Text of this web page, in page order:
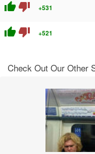
thumb_up thumb_down +531
thumb_up thumb_down +521
Check Out Our Other